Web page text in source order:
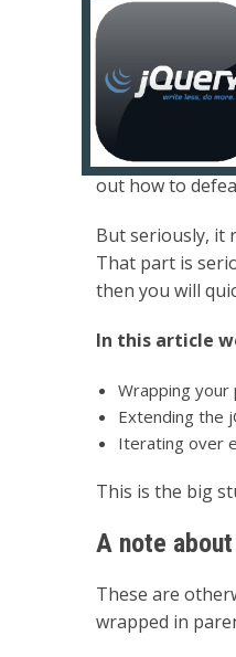
out how to
But seriously, it
That part is
then you will
In this article
Wrapping your
Extending the
Iterating over
This is the big
A note
These are
wrapped in